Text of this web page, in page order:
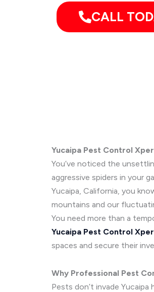
CALL
Yucaipa Pest Control
You’ve noticed the
aggressive spiders in your
Yucaipa, California, you
mountains and our
You need more than a
Yucaipa Pest Control
spaces and secure their
Why Professional Pest
Pests don’t invade